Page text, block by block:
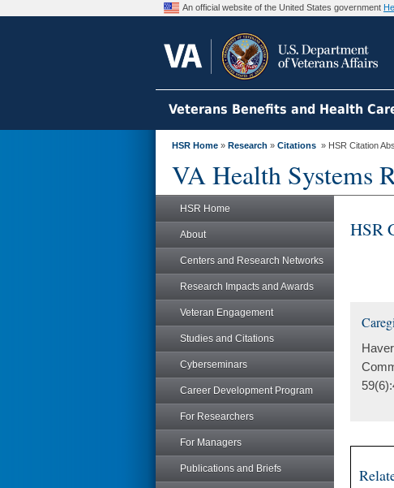
An official website of the United States government
Veterans Benefits and Health
HSR Home » Research » Citations » HSR Citation
VA Health Systems
HSR Home
About
Centers and Research Networks
Research Impacts and Awards
Veteran Engagement
Studies and Citations
Cyberseminars
Career Development Program
For Researchers
For Managers
Publications and Briefs
HSR